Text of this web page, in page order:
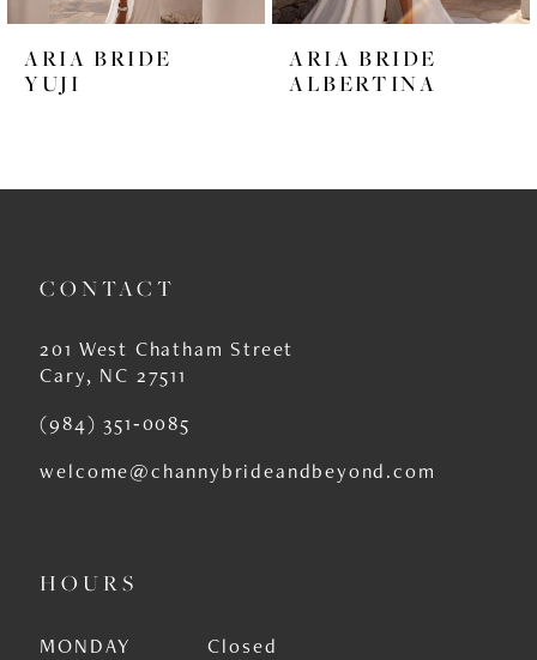
6
7
13
14
ARIA BRIDE
YUJI
ARIA BRIDE
ALBERTINA
CONTACT
201 West Chatham Street
Cary, NC 27511
(984) 351‑0085
welcome@channybrideandbeyond.com
HOURS
MONDAY
Closed